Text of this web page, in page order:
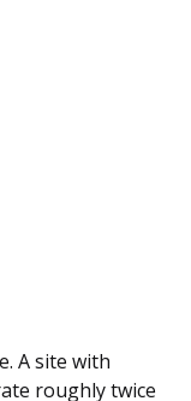
A site with
roughly twice